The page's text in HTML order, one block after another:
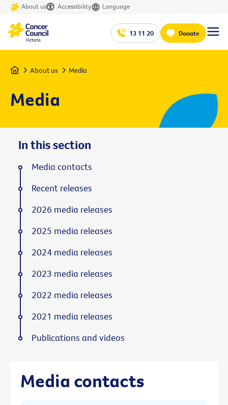
About us Accessibility Language
13 11 20 Donate
Home About us Media
Media
Media contacts
In this section
Media contacts
Recent releases
2026 media releases
2025 media releases
2024 media releases
2023 media releases
2022 media releases
2021 media releases
Publications and videos